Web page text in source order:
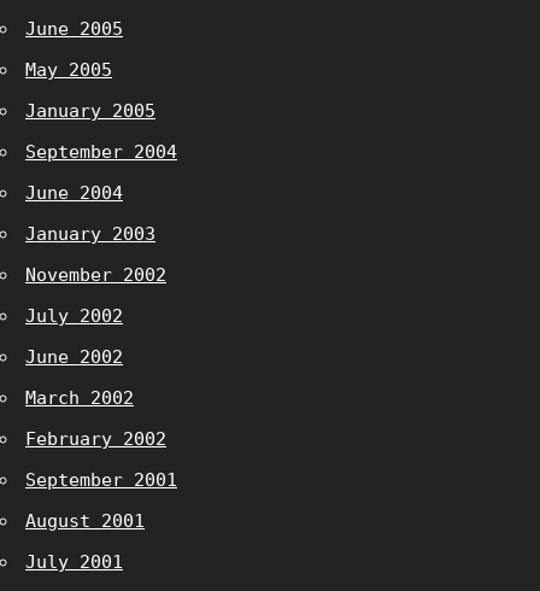
June 2005
May 2005
January 2005
September 2004
June 2004
January 2003
November 2002
July 2002
June 2002
March 2002
February 2002
September 2001
August 2001
July 2001